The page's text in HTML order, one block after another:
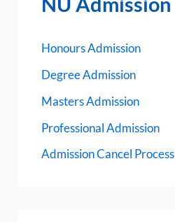
Honours Admission
Degree Admission
Masters Admission
Professional Admission
Admission Cancel Process